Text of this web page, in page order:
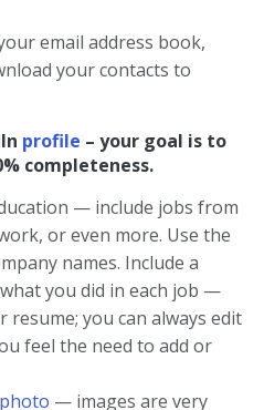
email address book,
your contacts to
profile – your goal is to
completeness.
— include jobs from
or even more. Use the
names. Include a
you did in each job —
you can always edit
feel the need to add or
— images are very